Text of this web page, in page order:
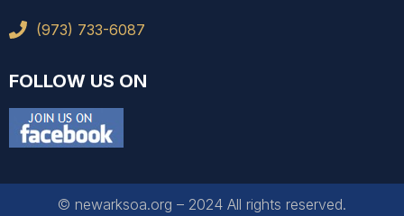
(973) 733-6087
FOLLOW US ON
© newarksoa.org – 2024 All rights reserved.